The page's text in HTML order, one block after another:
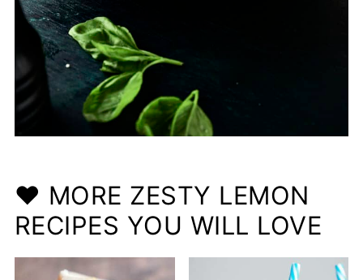
❤️ MORE ZESTY LEMON
RECIPES YOU WILL LOVE